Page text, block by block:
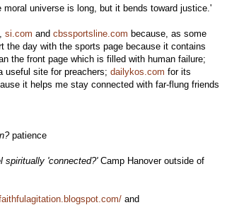
moral universe is long, but it bends toward justice.'
si.com and cbssportsline.com because, as some
the day with the sports page because it contains
the front page which is filled with human failure;
useful site for preachers; dailykos.com for its
it helps me stay connected with far-flung friends
patience
spiritually 'connected?'Camp Hanover outside of
and